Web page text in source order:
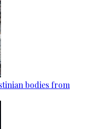
bodies from